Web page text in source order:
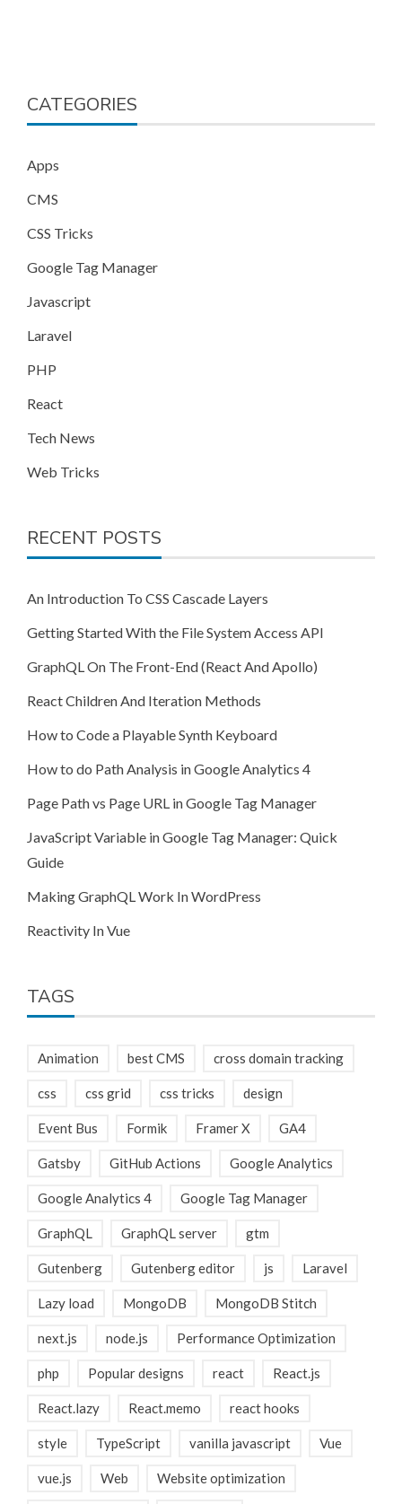
CATEGORIES
Apps
CMS
CSS Tricks
Google Tag Manager
Javascript
Laravel
PHP
React
Tech News
Web Tricks
RECENT POSTS
An Introduction To CSS Cascade Layers
Getting Started With the File System Access API
GraphQL On The Front-End (React And Apollo)
React Children And Iteration Methods
How to Code a Playable Synth Keyboard
How to do Path Analysis in Google Analytics 4
Page Path vs Page URL in Google Tag Manager
JavaScript Variable in Google Tag Manager: Quick
Guide
Making GraphQL Work In WordPress
Reactivity In Vue
TAGS
Animation best CMS cross domain tracking
css css grid css tricks design
Event Bus Formik Framer X GA4
Gatsby GitHub Actions Google Analytics
Google Analytics 4 Google Tag Manager
GraphQL GraphQL server gtm
Gutenberg Gutenberg editor js Laravel
Lazy load MongoDB MongoDB Stitch
next.js node.js Performance Optimization
php Popular designs react React.js
React.lazy React.memo react hooks
style TypeScript vanilla javascript Vue
vue.js Web Website optimization